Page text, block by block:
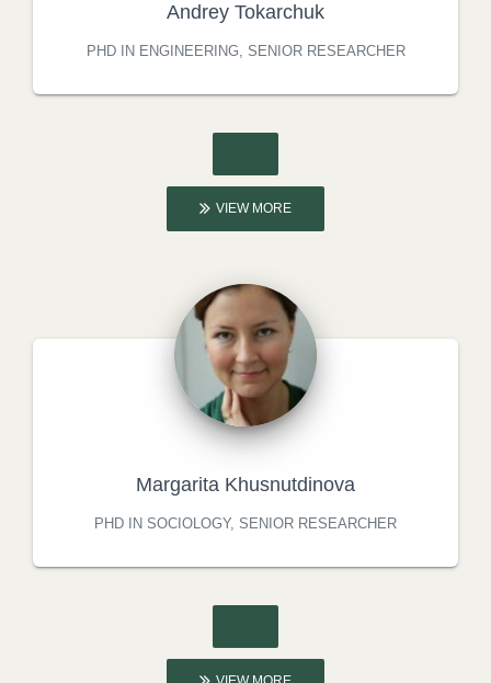
Andrey Tokarchuk
PHD IN ENGINEERING, SENIOR RESEARCHER
VIEW MORE
Margarita Khusnutdinova
PHD IN SOCIOLOGY, SENIOR RESEARCHER